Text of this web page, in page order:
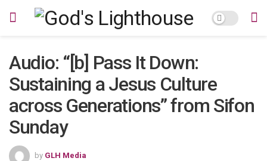
Audio: “[b] Pass It Down:
Sustaining a Jesus Culture
across Generations” from Sifon
Sunday
by GLH Media